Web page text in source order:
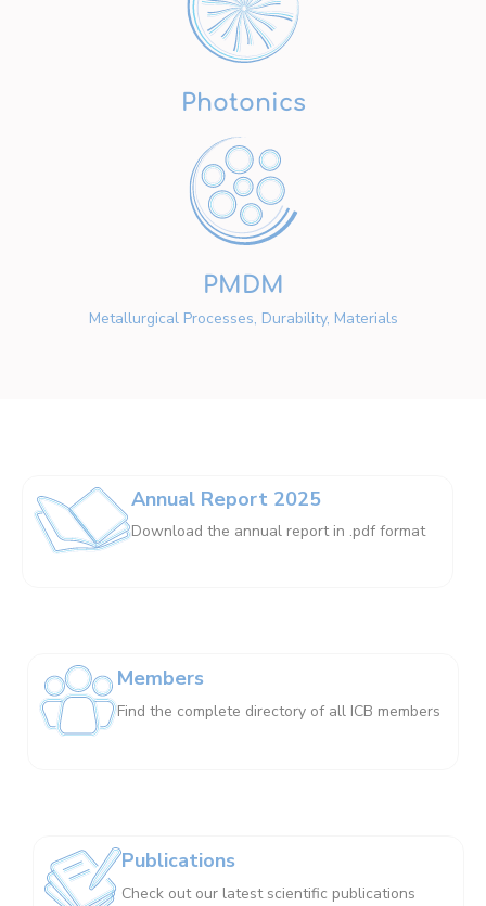
Photonics
PMDM
Metallurgical Processes, Durability, Materials
Annual Report 2025
Download the annual report in .pdf format
Members
Find the complete directory of all ICB members
Publications
Check out our latest scientific publications